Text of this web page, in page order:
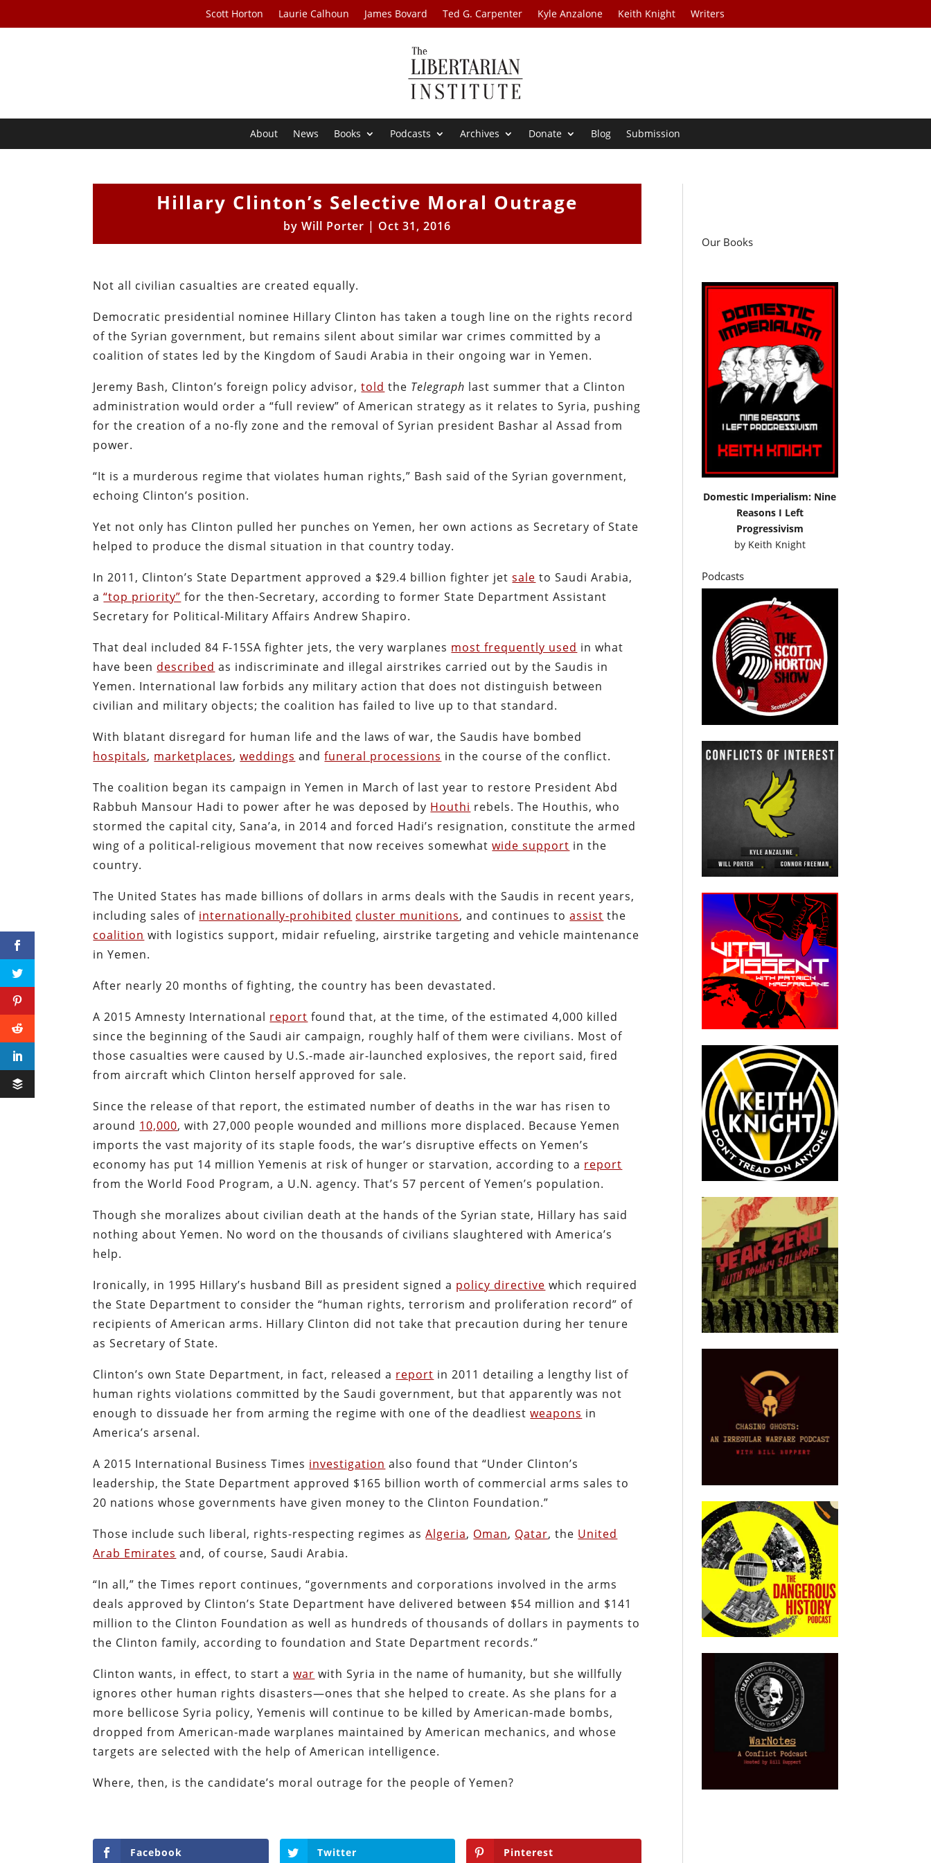
Scott Horton Laurie Calhoun James Bovard Ted G. Carpenter Kyle Anzalone Keith Knight Writers
About News Books Podcasts Archives Donate Blog Submission
Hillary Clinton’s Selective Moral Outrage
byWill Porter | Oct 31, 2016
Not all civilian casualties are created equally.
Democratic presidential nominee Hillary Clinton has taken a tough line on the rights record
of the Syrian government, but remains silent about similar war crimes committed by a
coalition of states led by the Kingdom of Saudi Arabia in their ongoing war in Yemen.
Jeremy Bash, Clinton’s foreign policy advisor,told the Telegraph last summer that a Clinton
administration would order a “full review” of American strategy as it relates to Syria, pushing
for the creation of a no-fly zone and the removal of Syrian president Bashar al Assad from
power.
“It is a murderous regime that violates human rights,” Bash said of the Syrian government,
echoing Clinton’s position.
Yet not only has Clinton pulled her punches on Yemen, her own actions as Secretary of State
helped to produce the dismal situation in that country today.
In 2011, Clinton’s State Department approved a $29.4 billion fighter jetsale to Saudi Arabia,
a“top priority” for the then-Secretary, according to former State Department Assistant
Secretary for Political-Military Affairs Andrew Shapiro.
That deal included 84 F-15SA fighter jets, the very warplanes most frequently used in what
have been described as indiscriminate and illegal airstrikes carried out by the Saudis in
Yemen. International law forbids any military action that does not distinguish between
civilian and military objects; the coalition has failed to live up to that standard.
With blatant disregard for human life and the laws of war, the Saudis have bombed
hospitals, marketplaces,weddings andfuneral processions in the course of the conflict.
The coalition began its campaign in Yemen in March of last year to restore President Abd
Rabbuh Mansour Hadi to power after he was deposed by Houthi rebels. The Houthis, who
stormed the capital city, Sana’a, in 2014 and forced Hadi’s resignation, constitute the armed
wing of a political-religious movement that now receives somewhatwide support in the
country.
The United States has made billions of dollars in arms deals with the Saudis in recent years,
including sales of internationally-prohibited cluster munitions, and continues toassist the
coalition with logistics support, midair refueling, airstrike targeting and vehicle maintenance
in Yemen.
After nearly 20 months of fighting, the country has been devastated.
A 2015 Amnesty International report found that, at the time, of the estimated 4,000 killed
since the beginning of the Saudi air campaign, roughly half of them were civilians. Most of
those casualties were caused by U.S.-made air-launched explosives, the report said, fired
from aircraft which Clinton herself approved for sale.
Since the release of that report, the estimated number of deaths in the war has risen to
around 10,000, with 27,000 people wounded and millions more displaced. Because Yemen
imports the vast majority of its staple foods, the war’s disruptive effects on Yemen’s
economy has put 14 million Yemenis at risk of hunger or starvation, according to a report
from the World Food Program, a U.N. agency. That’s 57 percent of Yemen’s population.
Though she moralizes about civilian death at the hands of the Syrian state, Hillary has said
nothing about Yemen. No word on the thousands of civilians slaughtered with America’s
help.
Ironically, in 1995 Hillary’s husband Bill as president signed a policy directive which required
the State Department to consider the “human rights, terrorism and proliferation record” of
recipients of American arms. Hillary Clinton did not take that precaution during her tenure
as Secretary of State.
Clinton’s own State Department, in fact, released a report in 2011 detailing a lengthy list of
human rights violations committed by the Saudi government, but that apparently was not
enough to dissuade her from arming the regime with one of the deadliestweapons in
America’s arsenal.
A 2015 International Business Times investigation also found that “Under Clinton’s
leadership, the State Department approved $165 billion worth of commercial arms sales to
20 nations whose governments have given money to the Clinton Foundation.”
Those include such liberal, rights-respecting regimes asAlgeria, Oman, Qatar, the United
Arab Emirates and, of course, Saudi Arabia.
“In all,” the Times report continues, “governments and corporations involved in the arms
deals approved by Clinton’s State Department have delivered between $54 million and $141
million to the Clinton Foundation as well as hundreds of thousands of dollars in payments to
the Clinton family, according to foundation and State Department records.”
Clinton wants, in effect, to start awar with Syria in the name of humanity, but she willfully
ignores other human rights disasters—ones that she helped to create. As she plans for a
more bellicose Syria policy, Yemenis will continue to be killed by American-made bombs,
dropped from American-made warplanes maintained by American mechanics, and whose
targets are selected with the help of American intelligence.
Where, then, is the candidate’s moral outrage for the people of Yemen?
Facebook Twitter Pinterest
Our Books
Domestic Imperialism: Nine
Reasons I Left
Progressivism
by Keith Knight
Podcasts